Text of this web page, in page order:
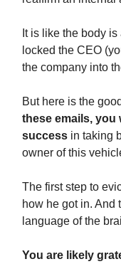
It is like the body
locked the CEO
the company into
But here is the
these emails,
success in taking
owner of this
The first step to
how he got in. And
language of the
You are likely